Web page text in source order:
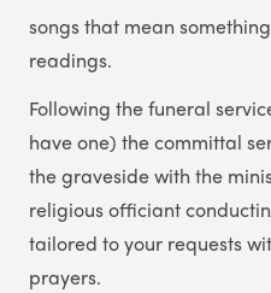
songs that mean
readings.
Following the funeral
have one) the committal
the graveside with the
religious officiant
tailored to your requests
prayers.